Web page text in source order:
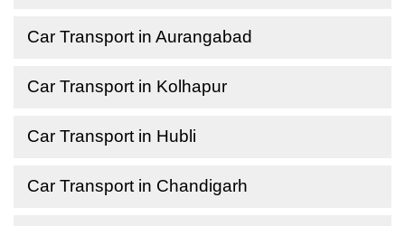
Car Transport in Aurangabad
Car Transport in Kolhapur
Car Transport in Hubli
Car Transport in Chandigarh